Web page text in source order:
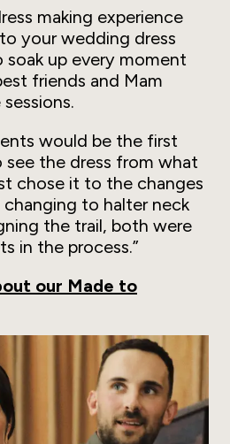
making experience
your wedding dress
soak up every moment
friends and Mam
would be the first
the dress from what
chose it to the changes
to halter neck
the trail, both were
in the process.”
our Made to